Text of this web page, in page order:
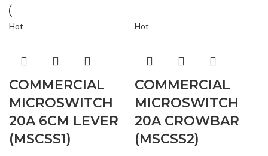
Hot
COMMERCIAL
MICROSWITCH
20A 6CM LEVER
(MSCSS1)
Hot
COMMERCIAL
MICROSWITCH
20A CROWBAR
(MSCSS2)